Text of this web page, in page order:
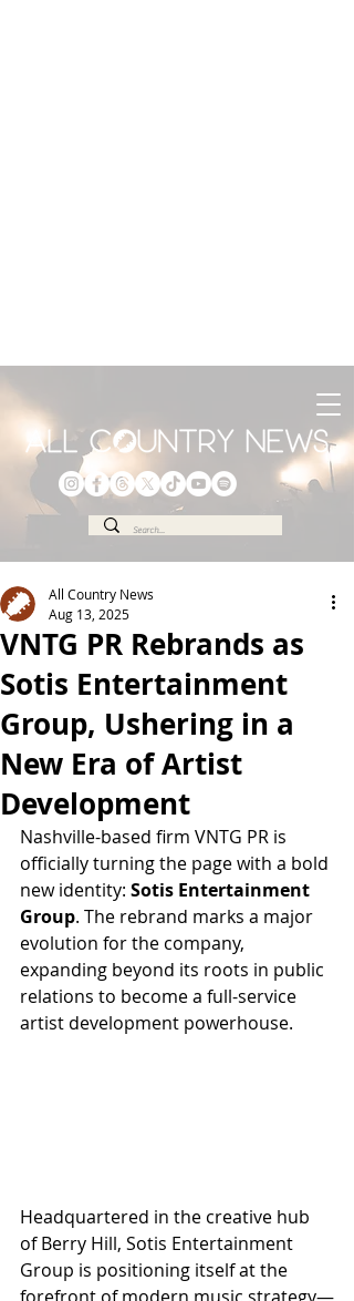
VNTG PR Rebrands as
Sotis Entertainment
Group, Ushering in a
New Era of Artist
Development
All Country News
Aug 13, 2025
Nashville-based firm VNTG PR is
officially turning the page with a bold
new identity: Sotis Entertainment
Group. The rebrand marks a major
evolution for the company,
expanding beyond its roots in public
relations to become a full-service
artist development powerhouse.
Headquartered in the creative hub
of Berry Hill, Sotis Entertainment
Group is positioning itself at the